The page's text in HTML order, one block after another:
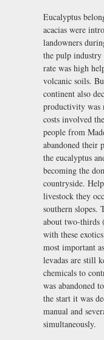
Eucalyptus
acacias were
landowners
the pulp
rate was high
volcanic soils.
continent also
productivity was
costs involved
people from
abandoned their
the eucalyptus
becoming the
countryside.
livestock they
southern slopes.
about two-thirds
with these
most important
levadas are still
chemicals to
was abandoned
the start it was
manual and
simultaneously.